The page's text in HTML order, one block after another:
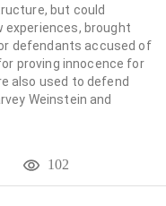
but could
experiences, brought
defendants accused of
proving innocence for
also used to defend
Weinstein and
102